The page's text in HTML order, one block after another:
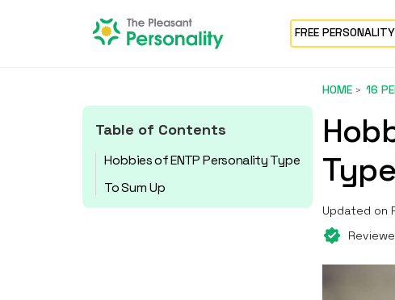
FREE
Table of Contents
Hobbies of ENTP Personality Type
To Sum Up
HOME 16
Updated on